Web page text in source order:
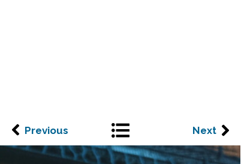
Next
Previous